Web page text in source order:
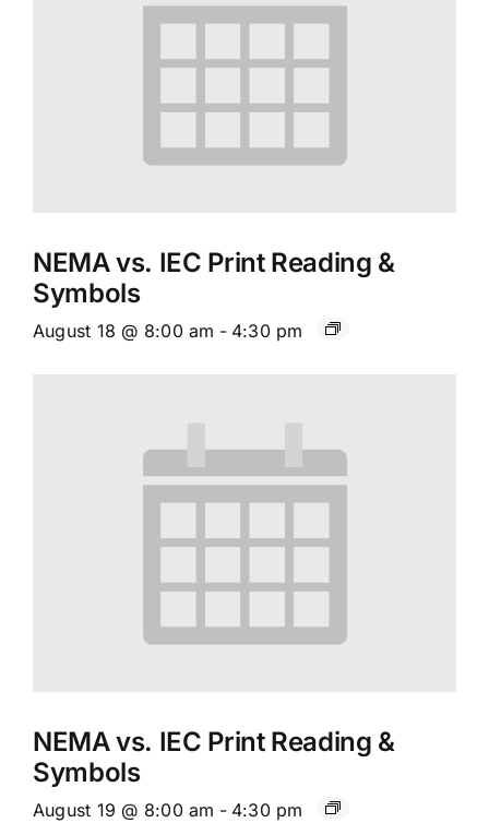
NEMA vs. IEC Print Reading &
Symbols
August 18 @ 8:00 am - 4:30 pm
NEMA vs. IEC Print Reading &
Symbols
August 19 @ 8:00 am - 4:30 pm